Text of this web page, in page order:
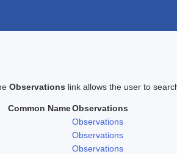
Observations link allows the user to
Common NameObservations
Observations
Observations
Observations